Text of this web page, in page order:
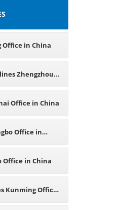
in China
Zhengzhou
Office in China
Office in
Office in China
Kunming Office